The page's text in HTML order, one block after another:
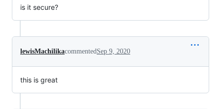
is it secure?
lewisMachilikacommentedSep 9, 2020
this is great